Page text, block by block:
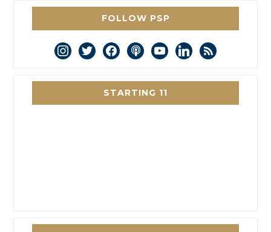
FOLLOW PSP
instagram
twitterfacebookpodcastyoutubelinkedin
rss
STARTING 11